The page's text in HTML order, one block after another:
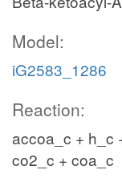
Model:
iG2583_1286
Reaction:
accoa_c + h_c
co2_c + coa_c